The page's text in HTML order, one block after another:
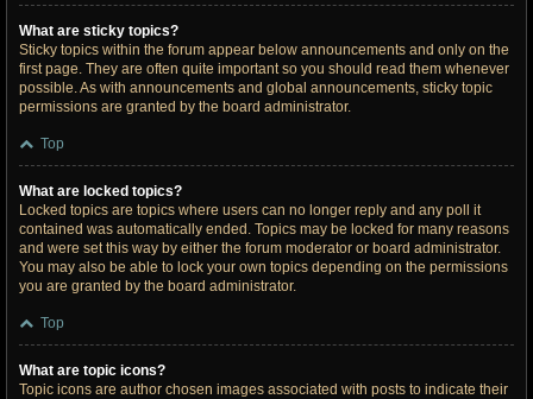
What are sticky topics?
Sticky topics within the forum appear below announcements and only on the
first page. They are often quite important so you should read them whenever
possible. As with announcements and global announcements, sticky topic
permissions are granted by the board administrator.
Top
What are locked topics?
Locked topics are topics where users can no longer reply and any poll it
contained was automatically ended. Topics may be locked for many reasons
and were set this way by either the forum moderator or board administrator.
You may also be able to lock your own topics depending on the permissions
you are granted by the board administrator.
Top
What are topic icons?
Topic icons are author chosen images associated with posts to indicate their